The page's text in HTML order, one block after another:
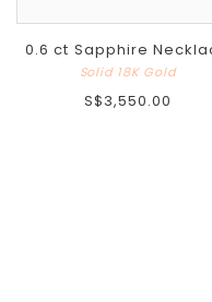
0.6 ct Sapphire
Solid 18K Gold
S$3,550.00